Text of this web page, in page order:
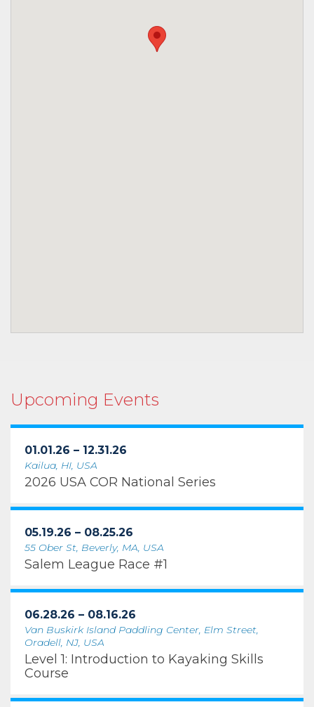
Upcoming Events
01.01.26 – 12.31.26
Kailua, HI, USA
2026 USA COR National Series
05.19.26 – 08.25.26
55 Ober St, Beverly, MA, USA
Salem League Race #1
06.28.26 – 08.16.26
Van Buskirk Island Paddling Center, Elm Street,
Oradell, NJ, USA
Level 1: Introduction to Kayaking Skills
Course